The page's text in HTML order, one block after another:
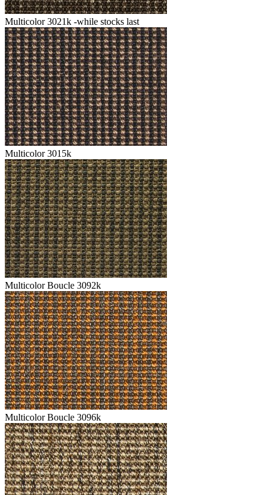
Multicolor 3021k -while stocks last
Multicolor 3015k
Multicolor Boucle 3092k
Multicolor Boucle 3096k